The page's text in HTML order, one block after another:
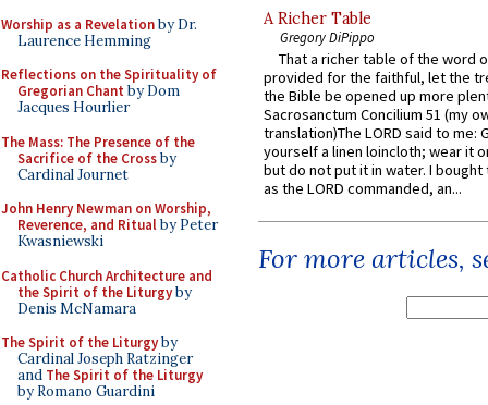
Worship as a Revelationby Dr.
Laurence Hemming
Reflections on the Spirituality of
Gregorian Chant by Dom
Jacques Hourlier
The Mass: The Presence of the
Sacrifice of the Crossby
Cardinal Journet
John Henry Newman on Worship,
Reverence, and Ritualby Peter
Kwasniewski
Catholic Church Architecture and
the Spirit of the Liturgyby
Denis McNamara
The Spirit of the Liturgyby
Cardinal Joseph Ratzinger
and The Spirit of the Liturgy
by Romano Guardini
A Richer Table
Gregory DiPippo
That a richer table of the word
provided for the faithful, let the
the Bible be opened up more
Sacrosanctum Concilium 51 (my
translation)The LORD said to me:
yourself a linen loincloth; wear it
but do not put it in water. I
as the LORD commanded, an...
For more articles,